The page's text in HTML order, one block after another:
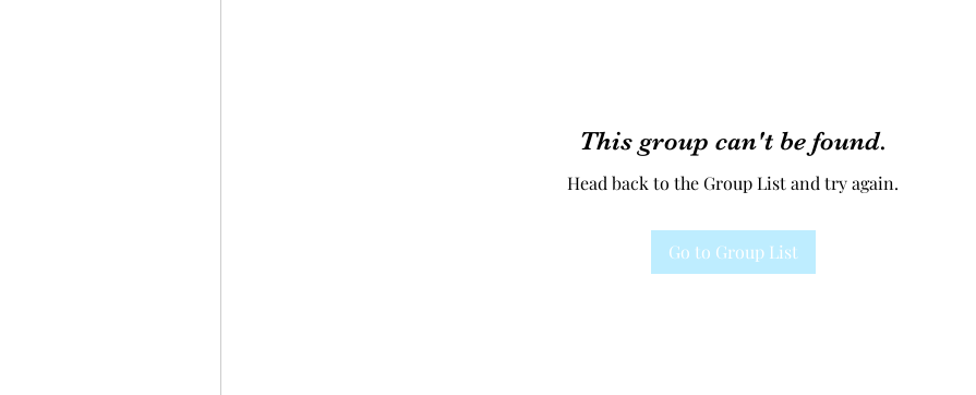
This group can't be found.
Head back to the Group List and try again.
Go to Group List